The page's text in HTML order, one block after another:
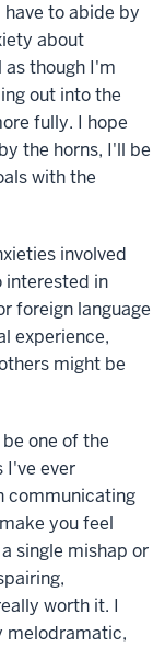
to abide by
about
as though I'm
out into the
fully. I hope
the horns, I'll be
with the
involved
interested in
foreign language
experience,
might be
one of the
I've ever
communicating
you feel
single mishap or
worth it. I
melodramatic,